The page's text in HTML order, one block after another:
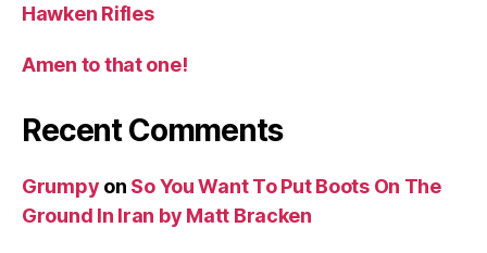
Hawken Rifles
Amen to that one!
Recent Comments
Grumpy on So You Want To Put Boots On The
Ground In Iran by Matt Bracken